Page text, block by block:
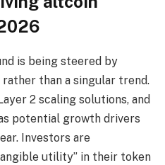
is being steered by
than a singular trend.
2 scaling solutions, and
potential growth drivers
Investors are
utility” in their token